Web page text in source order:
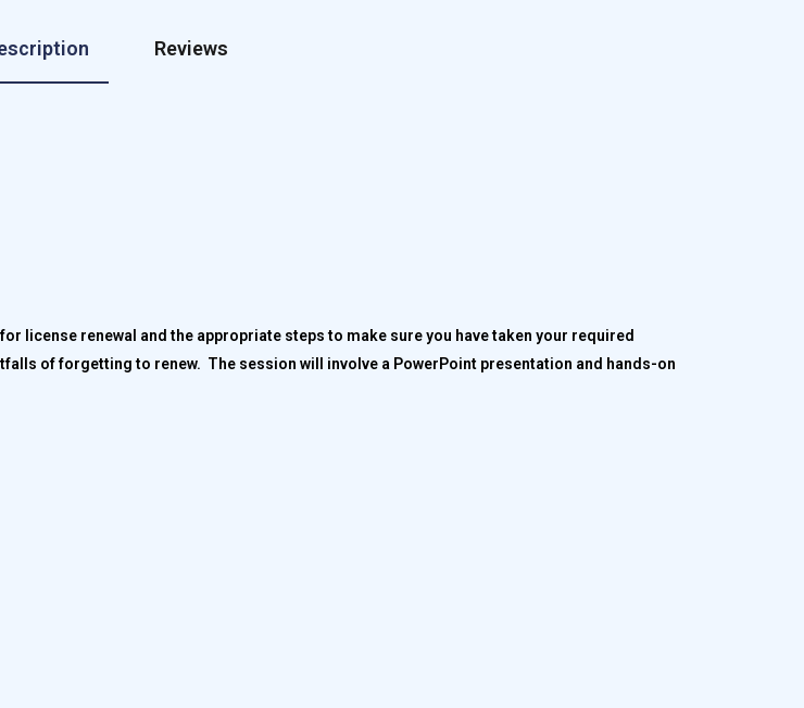
Reviews
license renewal and the appropriate steps to make sure you have taken your required
of forgetting to renew. The session will involve a PowerPoint presentation and hands-on